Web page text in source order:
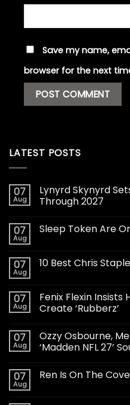
Save my name,
browser for the next
LATEST POSTS
07
Aug
Lynyrd Skynyrd
Through 2027
07
Aug
Sleep Token Are
07
Aug
10 Best Chris
07
Aug
Fenix Flexin Insists
Create ‘Rubberz’
07
Aug
Ozzy Osbourne,
‘Madden NFL 27’
07
Aug
Ren Is On The